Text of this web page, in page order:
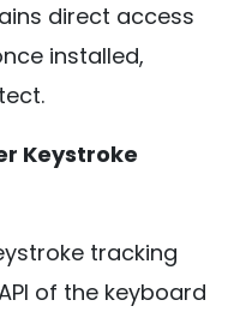
direct access
installed,
Keystroke
tracking
of the keyboard